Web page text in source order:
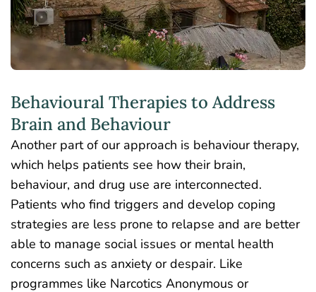
Behavioural Therapies to Address
Brain and Behaviour
Another part of our approach is behaviour therapy,
which helps patients see how their brain,
behaviour, and drug use are interconnected.
Patients who find triggers and develop coping
strategies are less prone to relapse and are better
able to manage social issues or mental health
concerns such as anxiety or despair. Like
programmes like Narcotics Anonymous or